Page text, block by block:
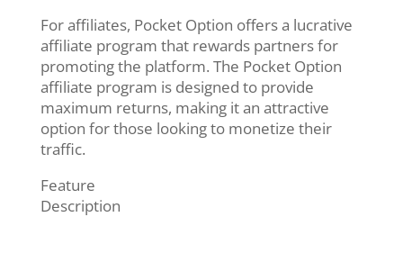
For affiliates, Pocket Option offers a lucrative
affiliate program that rewards partners for
promoting the platform. The Pocket Option
affiliate program is designed to provide
maximum returns, making it an attractive
option for those looking to monetize their
traffic.
Feature
Description